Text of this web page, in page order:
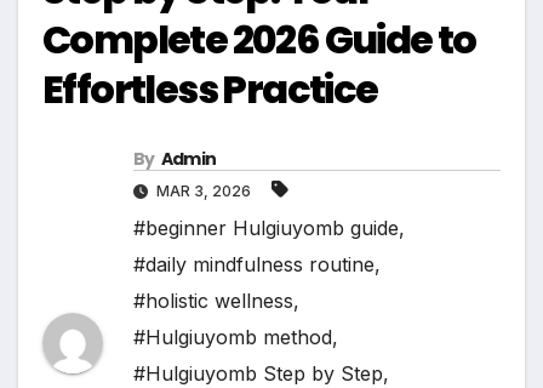
Complete 2026 Guide to
Effortless Practice
By Admin
MAR 3, 2026
#beginner Hulgiuyomb guide,
#daily mindfulness routine,
#holistic wellness,
#Hulgiuyomb method,
#Hulgiuyomb Step by Step,